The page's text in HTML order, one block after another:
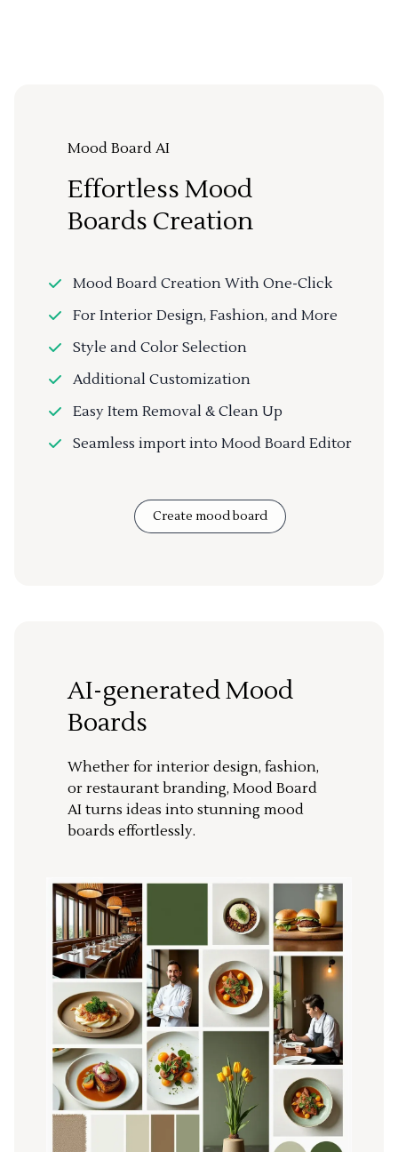
Mood Board AI
Effortless Mood
Boards Creation
Mood Board Creation With One-Click
For Interior Design, Fashion, and More
Style and Color Selection
Additional Customization
Easy Item Removal & Clean Up
Seamless import into Mood Board Editor
Create mood board
AI-generated Mood
Boards
Whether for interior design, fashion,
or restaurant branding, Mood Board
AI turns ideas into stunning mood
boards effortlessly.